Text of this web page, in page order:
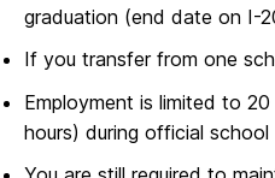
graduation (end date on I-
If you transfer from one
Employment is limited to
hours) during official